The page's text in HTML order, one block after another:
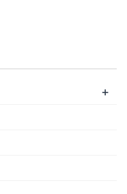
+